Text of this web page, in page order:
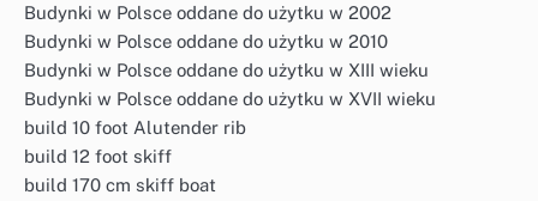
Budynki w Polsce oddane do użytku w 2002
Budynki w Polsce oddane do użytku w 2010
Budynki w Polsce oddane do użytku w XIII wieku
Budynki w Polsce oddane do użytku w XVII wieku
build 10 foot Alutender rib
build 12 foot skiff
build 170 cm skiff boat